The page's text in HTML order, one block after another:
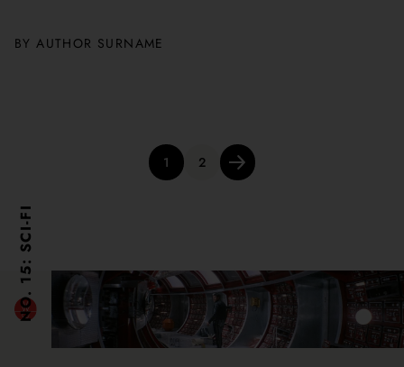
BY AUTHOR SURNAME
Posts
pagination
1 2
NO. 15: SCI-FI